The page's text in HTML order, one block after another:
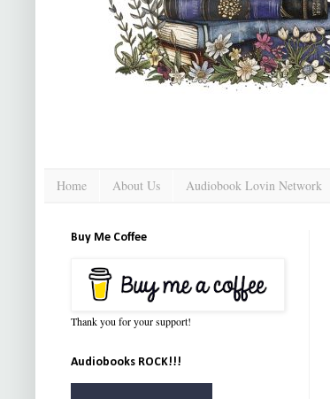
Home About Us Audiobook Lovin Network
Buy Me Coffee
Thank you for your support!
Audiobooks ROCK!!!